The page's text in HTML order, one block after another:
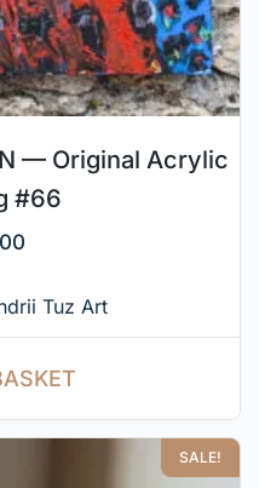
— Original Acrylic
#66
Tuz Art
SALE!